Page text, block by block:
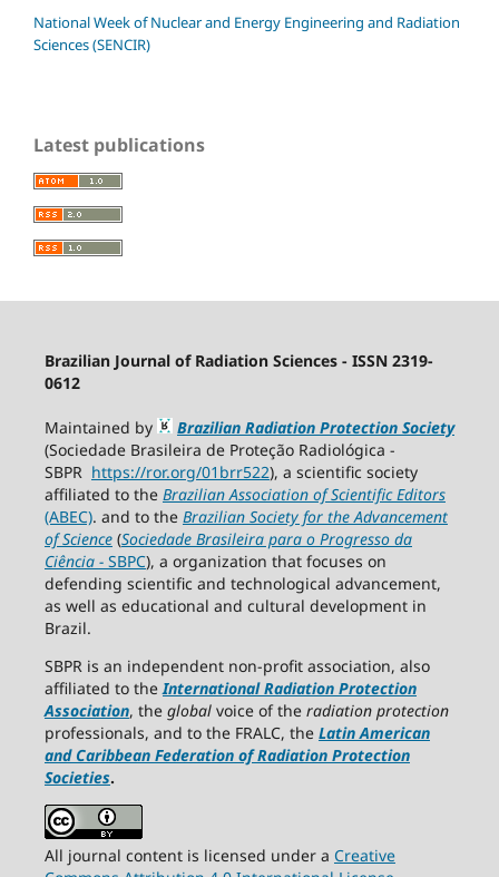
National Week of Nuclear and Energy Engineering and Radiation
Sciences (SENCIR)
Latest publications
Brazilian Journal of Radiation Sciences - ISSN 2319-
0612
Maintained by
Brazilian Radiation Protection Society
(Sociedade Brasileira de Proteção Radiológica -
SBPR https://ror.org/01brr522), a scientific society
affiliated to the Brazilian Association of Scientific Editors
(ABEC). and to the Brazilian Society for the Advancement
of Science(Sociedade Brasileira para o Progresso da
Ciência −SBPC), a organization that focuses on
defending scientific and technological advancement,
as well as educational and cultural development in
Brazil.
SBPR is an independent non-profit association, also
affiliated to the International Radiation Protection
Association, the global voice of the radiation protection
professionals, and to the FRALC, the Latin American
and Caribbean Federation of Radiation Protection
Societies.
All journal content is licensed under a Creative